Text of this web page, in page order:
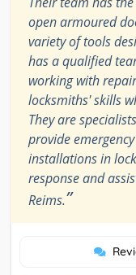
open armoured
variety of tools
has a qualified
working with
locksmiths' skills
They are
provide
installations in
response and
Reims.”